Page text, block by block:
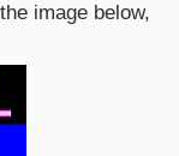
image below,